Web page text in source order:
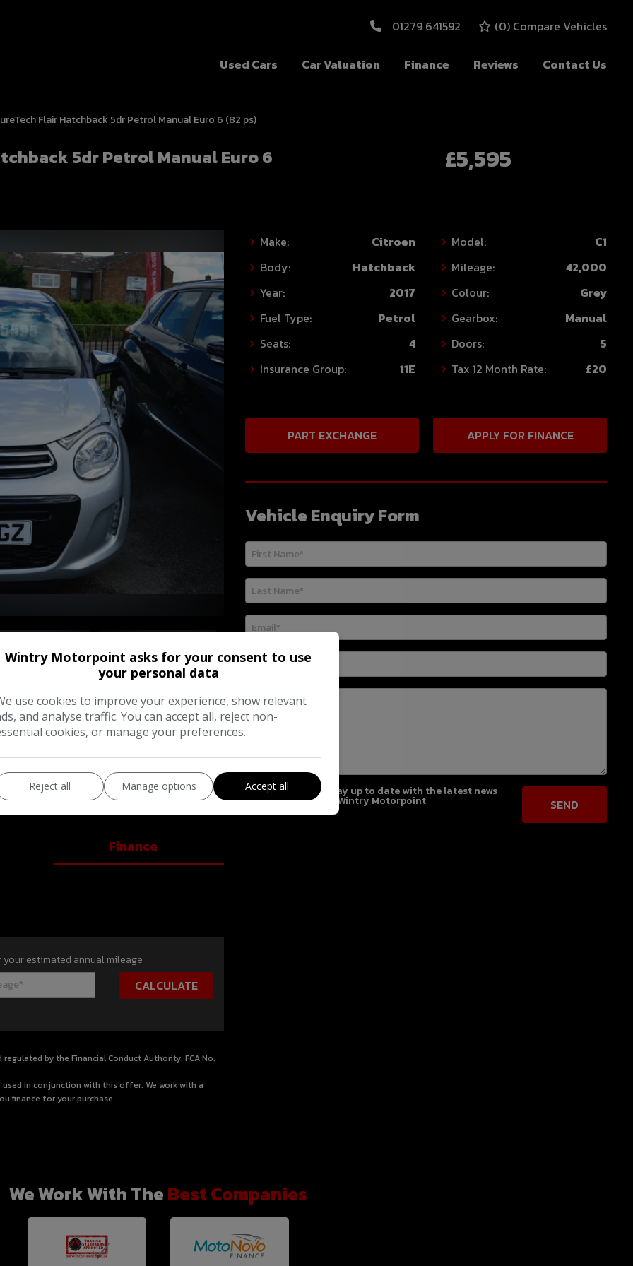
01279 641592 (0) Compare Vehicles
Used Cars Car Valuation Finance Reviews Contact Us
Flair Hatchback 5dr Petrol Manual Euro 6 (82 ps)
5dr Petrol Manual Euro 6 £5,595
Make: Citroen Model:
C1
Body:
Hatchback Mileage:
42,000
Year:
2017 Colour:
Grey
Fuel Type:
Petrol Gearbox:
Manual
Seats:
4 Doors:
5
Insurance Group:
11E Tax 12 Month Rate: £20
PART EXCHANGE APPLY FOR FINANCE
Vehicle Enquiry Form
I would like to stay up to date with the latest news
and offers from Wintry Motorpoint
GLASS+ONLY £20 PER YEAR
INCLUDED+
Finance
your estimated annual mileage
by the Financial Conduct Authority. FCA No:
in conjunction with this offer. We work with a
finance for your purchase.
We Work With TheBest Companies
Wintry Motorpoint asks for your consent to use
your personal data
use cookies to improve your experience, show relevant
and analyse traffic. You can accept all, reject non-
cookies, or manage your preferences.
Reject all Manage options Accept all